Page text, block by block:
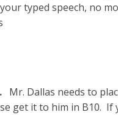
typed speech, no
Mr. Dallas needs to
get it to him in B10.